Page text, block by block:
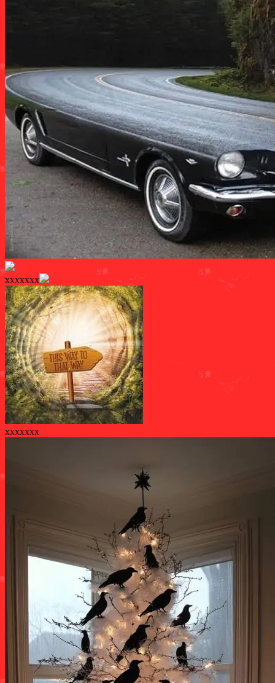
xxxxxxx
xxxxxxx